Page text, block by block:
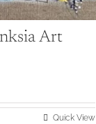
Art
Quick View